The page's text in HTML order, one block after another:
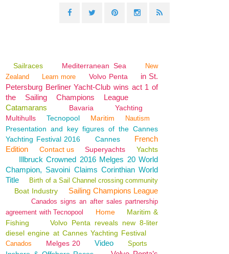
Sailraces Mediterranean Sea
New
Zealand
Learn more Volvo Penta
in St.
Petersburg Berliner Yacht-Club wins act 1 of
the Sailing Champions League
Catamarans
Bavaria
Yachting
Multihulls
Tecnopool Maritim Nautism
Presentation and key figures of the Cannes
Yachting Festival 2016
Cannes
French
Edition
Contact us Superyachts Yachts
Illbruck Crowned 2016 Melges 20 World
Champion, Savoini Claims Corinthian World
Title
Birth of a Sail Channel crossing community
Boat Industry Sailing Champions League
Canados signs an after sales partnership
agreement with Tecnopool
Home
Maritim &
Fishing
Volvo Penta reveals new 8-liter
diesel engine at Cannes Yachting Festival
Canados Melges 20 Video Sports